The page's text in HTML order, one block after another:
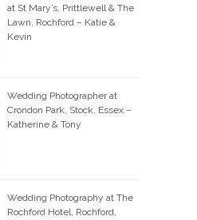
at St Mary’s, Prittlewell & The
Lawn, Rochford – Katie &
Kevin
Wedding Photographer at
Crondon Park, Stock, Essex –
Katherine & Tony
Wedding Photography at The
Rochford Hotel, Rochford,